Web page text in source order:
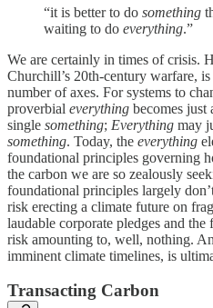
“it is better to do something
waiting to do everything.”
We are certainly in times of crisis.
Churchill’s 20th-century warfare,
number of axes. For systems to
proverbial everything becomes just
single something; Everything may
something. Today, the everything
foundational principles governing
the carbon we are so zealously
foundational principles largely
risk erecting a climate future on
laudable corporate pledges and
risk amounting to, well, nothing.
imminent climate timelines, is
Transacting Carbon